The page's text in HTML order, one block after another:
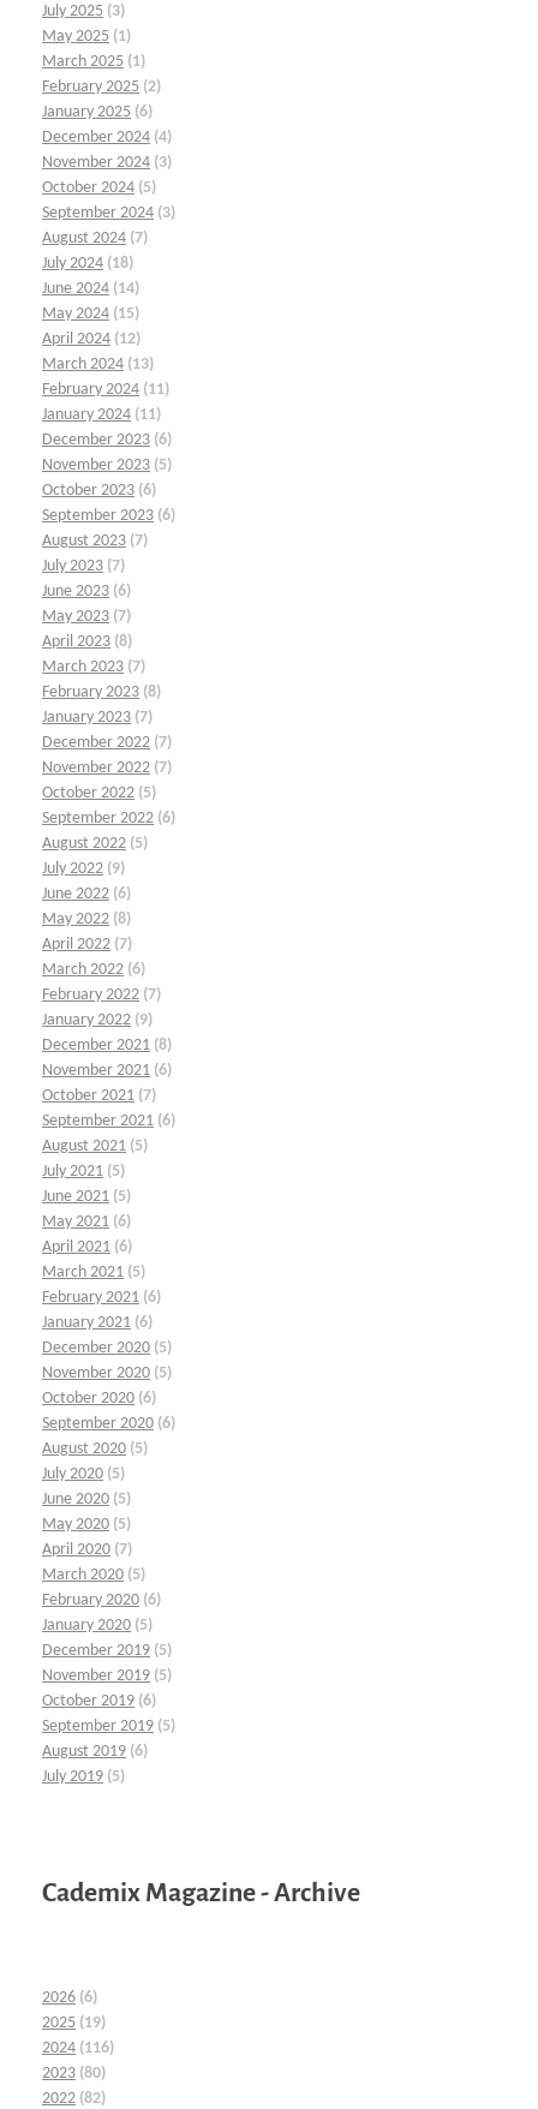
July 2025 (3)
May 2025 (1)
March 2025 (1)
February 2025 (2)
January 2025 (6)
December 2024 (4)
November 2024 (3)
October 2024 (5)
September 2024 (3)
August 2024 (7)
July 2024 (18)
June 2024 (14)
May 2024 (15)
April 2024 (12)
March 2024 (13)
February 2024 (11)
January 2024 (11)
December 2023 (6)
November 2023 (5)
October 2023 (6)
September 2023 (6)
August 2023 (7)
July 2023 (7)
June 2023 (6)
May 2023 (7)
April 2023 (8)
March 2023 (7)
February 2023 (8)
January 2023 (7)
December 2022 (7)
November 2022 (7)
October 2022 (5)
September 2022 (6)
August 2022 (5)
July 2022 (9)
June 2022 (6)
May 2022 (8)
April 2022 (7)
March 2022 (6)
February 2022 (7)
January 2022 (9)
December 2021 (8)
November 2021 (6)
October 2021 (7)
September 2021 (6)
August 2021 (5)
July 2021 (5)
June 2021 (5)
May 2021 (6)
April 2021 (6)
March 2021 (5)
February 2021 (6)
January 2021 (6)
December 2020 (5)
November 2020 (5)
October 2020 (6)
September 2020 (6)
August 2020 (5)
July 2020 (5)
June 2020 (5)
May 2020 (5)
April 2020 (7)
March 2020 (5)
February 2020 (6)
January 2020 (5)
December 2019 (5)
November 2019 (5)
October 2019 (6)
September 2019 (5)
August 2019 (6)
July 2019 (5)
Cademix Magazine - Archive
2026 (6)
2025 (19)
2024 (116)
2023 (80)
2022 (82)